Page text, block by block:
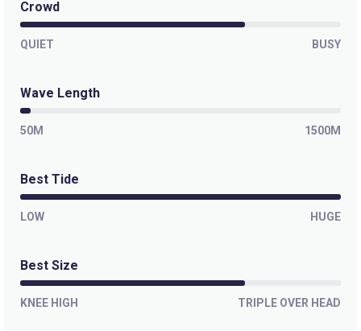
Crowd
QUIET BUSY
Wave Length
50M 1500M
Best Tide
LOW HUGE
Best Size
KNEE HIGH TRIPLE OVER HEAD